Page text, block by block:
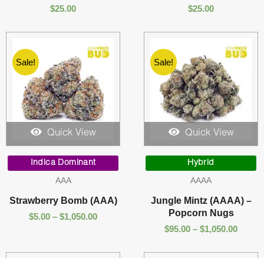
$25.00 $25.00
Sale!
Quick View
Indica Dominant
AAA
Strawberry Bomb (AAA)
$5.00 – $1,050.00
$5.00
$1,050.00
Sale!
Quick View
Hybrid
AAAA
Jungle Mintz (AAAA) –
Popcorn Nugs
$95.00 – $1,050.00
$95.00